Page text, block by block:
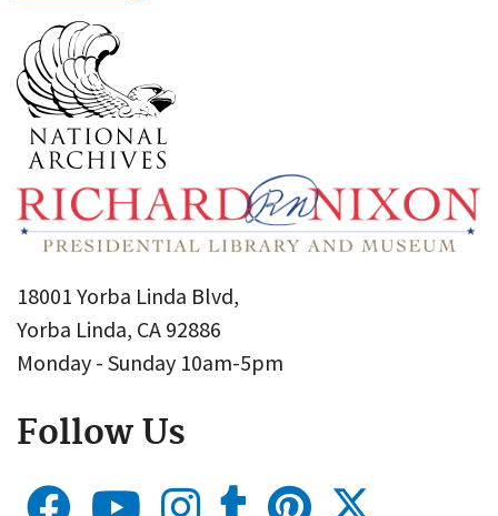
18001 Yorba Linda Blvd,
Yorba Linda, CA 92886
Monday - Sunday 10am-5pm
Follow Us